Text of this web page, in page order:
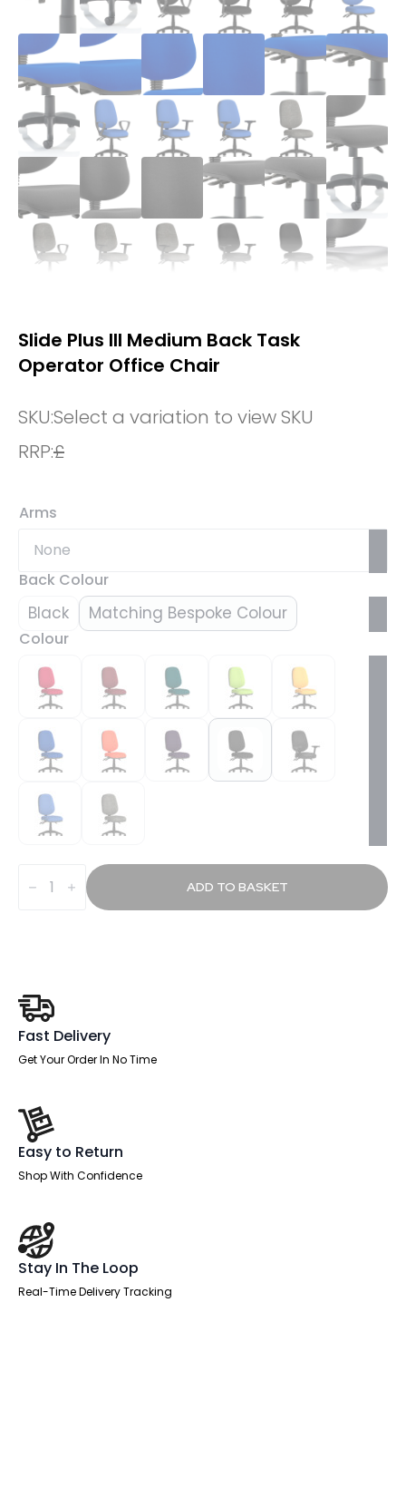
Slide Plus III Medium Back Task
Operator Office Chair
SKU:Select a variation to view SKU
RRP:£
Arms
Back Colour
Black Matching Bespoke Colour
Colour
Plus
quantity
ADD TO BASKET
Fast Delivery
Get Your Order In No Time
Easy to Return
Shop With Confidence
Stay In The Loop
Real-Time Delivery Tracking